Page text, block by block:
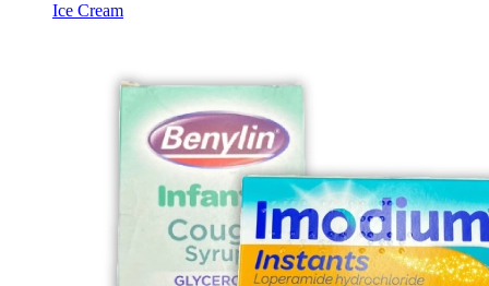
Ice Cream